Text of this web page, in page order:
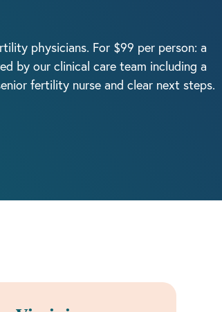
physicians. For $99 per person: a
by our clinical care team including a
fertility nurse and clear next steps.